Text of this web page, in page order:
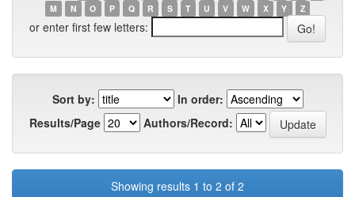
M
N O P Q R S T U V W X Y Z
or enter first few letters:
Sort by:
In order:
Results/Page
Authors/Record:
Showing results 1 to 2 of 2